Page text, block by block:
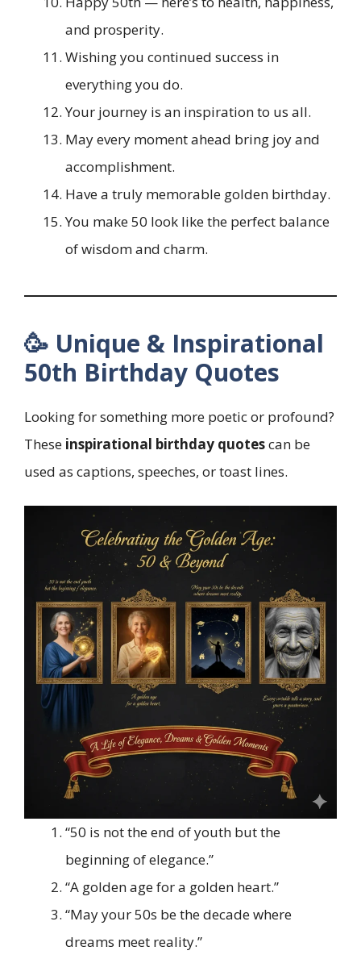
and prosperity.
Wishing you continued success in
everything you do.
Your journey is an inspiration to us all.
May every moment ahead bring joy and
accomplishment.
Have a truly memorable golden birthday.
You make 50 look like the perfect balance
of wisdom and charm.
🥳 Unique & Inspirational
50th Birthday Quotes
Looking for something more poetic or profound?
These inspirational birthday quotescan be
used as captions, speeches, or toast lines.
“50 is not the end of youth but the
beginning of elegance.”
“A golden age for a golden heart.”
“May your 50s be the decade where
dreams meet reality.”